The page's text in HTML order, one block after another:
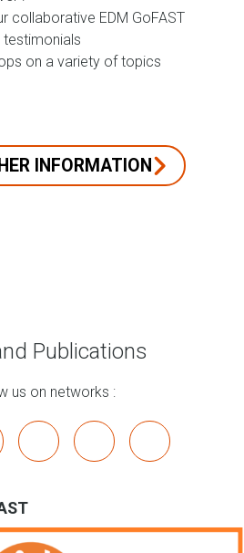
collaborative EDM GoFAST
on a variety of topics
INFORMATION
Publications
us on networks :
youtube bluesky mastodon